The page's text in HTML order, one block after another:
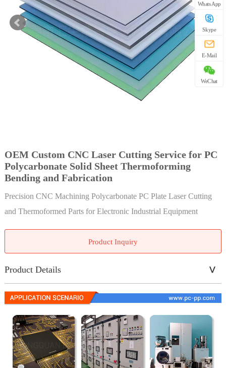
OEM Custom CNC Laser Cutting Service for PC
Polycarbonate Solid Sheet Thermoforming
Bending and Fabrication
Precision CNC Machining Polycarbonate PC Plate Laser Cutting
and Thermoformed Parts for Electronic Industrial Equipment
Product Inquiry
Product Details
WhatsApp
Skype
E-Mail
WeChat